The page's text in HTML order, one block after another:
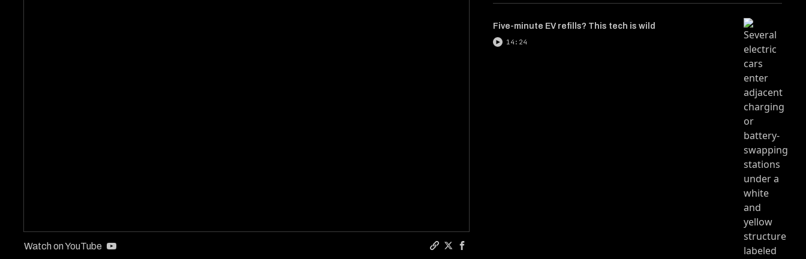
Watch on YouTube
Five-minute EV refills? This tech is wild
14:24